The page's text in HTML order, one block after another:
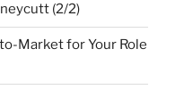
(2/2)
Market for Your Role